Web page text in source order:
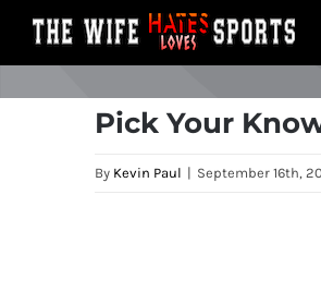
Pick Your
By Kevin Paul | September 16th,